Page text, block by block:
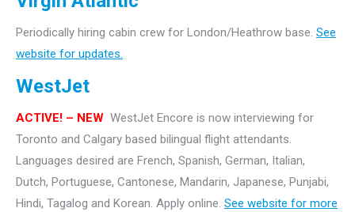
Periodically hiring cabin crew for London/Heathrow base. See
website for updates.
WestJet
ACTIVE! – NEW WestJet Encore is now interviewing for
Toronto and Calgary based bilingual flight attendants.
Languages desired are French, Spanish, German, Italian,
Dutch, Portuguese, Cantonese, Mandarin, Japanese, Punjabi,
Hindi, Tagalog and Korean. Apply online. See website for more